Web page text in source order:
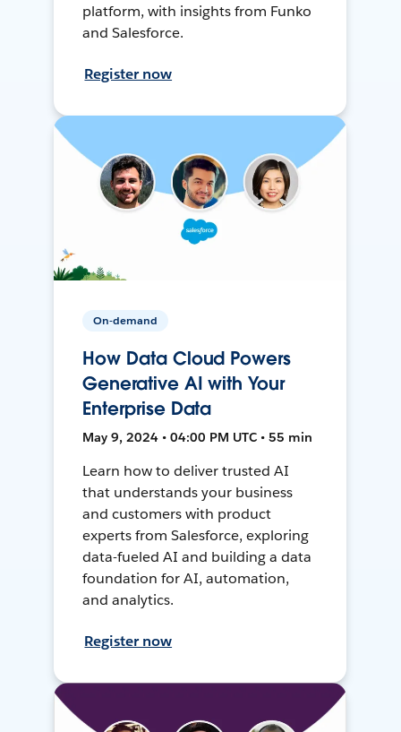
platform, with insights from Funko
and Salesforce.
Register now
On-demand
How Data Cloud Powers
Generative AI with Your
Enterprise Data
May 9, 2024 • 04:00 PM UTC • 55 min
Learn how to deliver trusted AI
that understands your business
and customers with product
experts from Salesforce, exploring
data-fueled AI and building a data
foundation for AI, automation,
and analytics.
Register now